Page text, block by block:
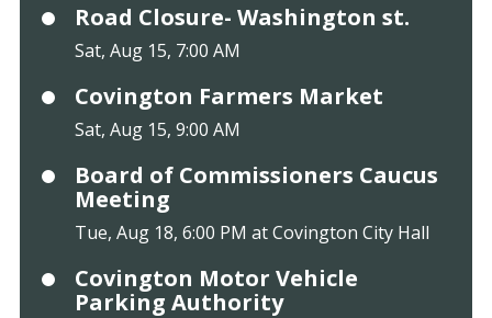
Road Closure- Washington st.
Sat, Aug 15, 7:00 AM
Covington Farmers Market
Sat, Aug 15, 9:00 AM
Board of Commissioners Caucus
Meeting
Tue, Aug 18, 6:00 PM at Covington City Hall
Covington Motor Vehicle
Parking Authority